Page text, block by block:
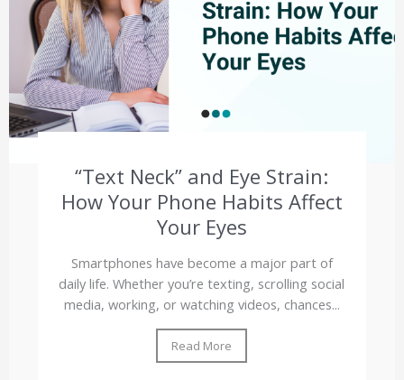
“Text Neck” and Eye Strain:
How Your Phone Habits Affect
Your Eyes
Smartphones have become a major part of
daily life. Whether you’re texting, scrolling social
media, working, or watching videos, chances...
Read More